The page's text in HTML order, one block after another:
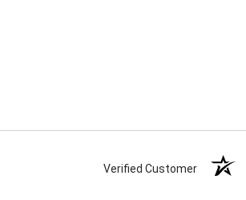
Verified Customer